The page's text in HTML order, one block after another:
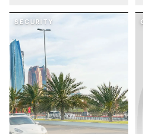
SECURITY